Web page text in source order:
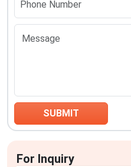
For Inquiry